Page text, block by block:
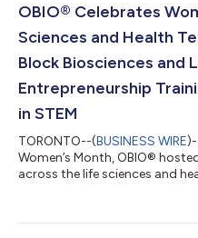
stage life sciences and health
OBIO® Celebrates
Sciences and Health
Block Biosciences and
Entrepreneurship
in STEM
TORONTO--(BUSINESS WIRE
Women’s Month, OBIO®
across the life sciences and
Honourable Charmaine